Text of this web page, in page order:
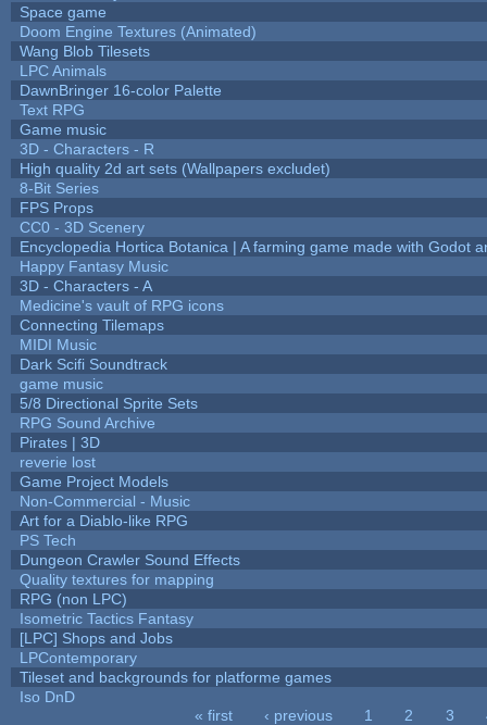
Space game
Doom Engine Textures (Animated)
Wang Blob Tilesets
LPC Animals
DawnBringer 16-color Palette
Text RPG
Game music
3D - Characters - R
High quality 2d art sets (Wallpapers excludet)
8-Bit Series
FPS Props
CC0 - 3D Scenery
Encyclopedia Hortica Botanica | A farming game made with Godot
Happy Fantasy Music
3D - Characters - A
Medicine's vault of RPG icons
Connecting Tilemaps
MIDI Music
Dark Scifi Soundtrack
game music
5/8 Directional Sprite Sets
RPG Sound Archive
Pirates | 3D
reverie lost
Game Project Models
Non-Commercial - Music
Art for a Diablo-like RPG
PS Tech
Dungeon Crawler Sound Effects
Quality textures for mapping
RPG (non LPC)
Isometric Tactics Fantasy
[LPC] Shops and Jobs
LPContemporary
Tileset and backgrounds for platforme games
Iso DnD
« first ‹ previous 1 2 3